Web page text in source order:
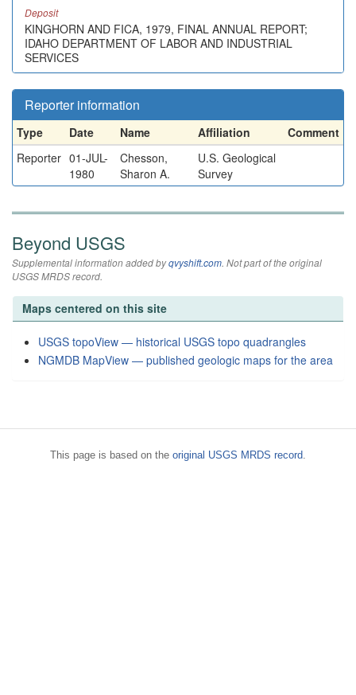
Deposit
KINGHORN AND FICA, 1979, FINAL ANNUAL REPORT;
IDAHO DEPARTMENT OF LABOR AND INDUSTRIAL
SERVICES
Reporter information
Type Date Name Affiliation
Comment
Reporter 01-JUL-
1980
Chesson,
Sharon A.
U.S. Geological
Survey
Beyond USGS
Supplemental information added byqvyshift.com. Not part of the original
USGS MRDS record.
Maps centered on this site
USGS topoView — historical USGS topo quadrangles
NGMDB MapView — published geologic maps for the area
This page is based on the original USGS MRDS record.